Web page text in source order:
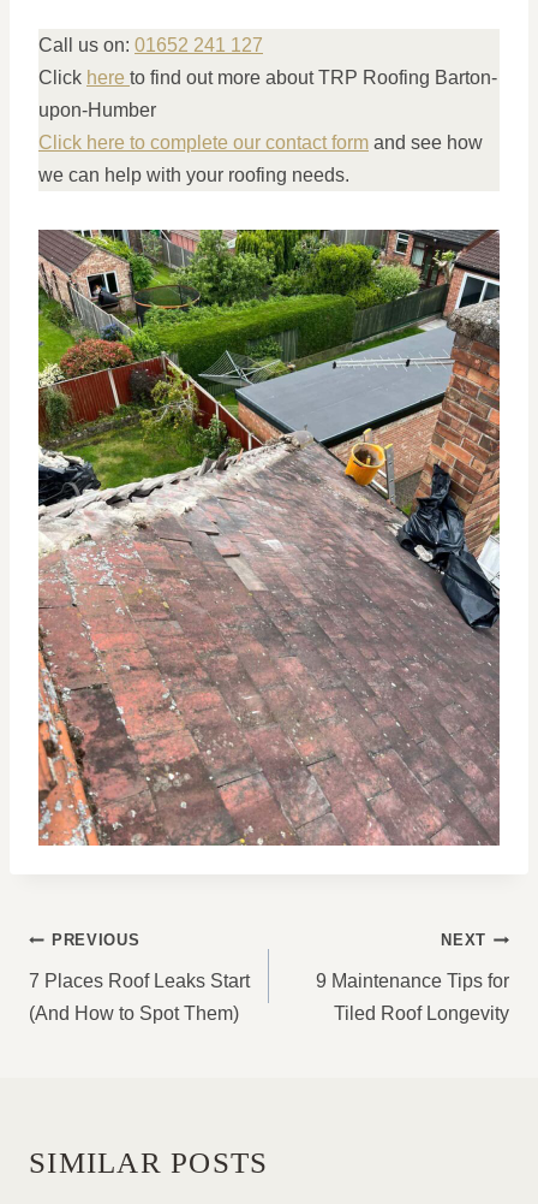
Call us on: 01652 241 127
Click here to find out more about TRP Roofing Barton-
upon-Humber
Click here to complete our contact form and see how
we can help with your roofing needs.
POST
NAVIGATION
PREVIOUS
7 Places Roof Leaks Start
(And How to Spot Them)
NEXT
9 Maintenance Tips for
Tiled Roof Longevity
SIMILAR POSTS